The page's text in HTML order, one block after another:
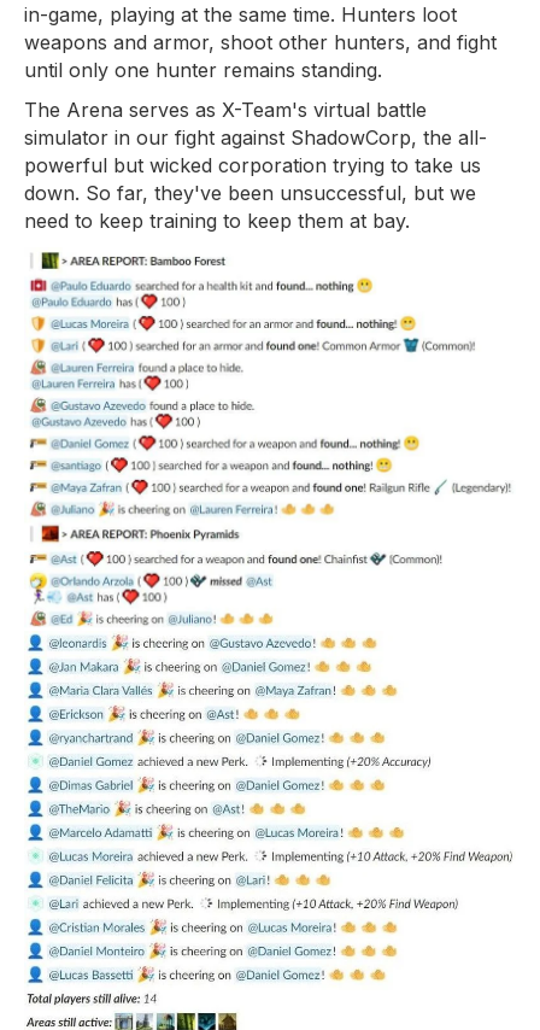
in-game, playing at the same time. Hunters loot
weapons and armor, shoot other hunters, and fight
until only one hunter remains standing.
The Arena serves as X-Team's virtual battle
simulator in our fight against ShadowCorp, the all-
powerful but wicked corporation trying to take us
down. So far, they've been unsuccessful, but we
need to keep training to keep them at bay.